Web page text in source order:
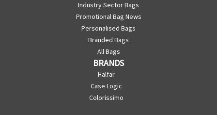
Industry Sector Bags
Promotional Bag News
Personalised Bags
Branded Bags
All Bags
BRANDS
Halfar
Case Logic
Colorissimo